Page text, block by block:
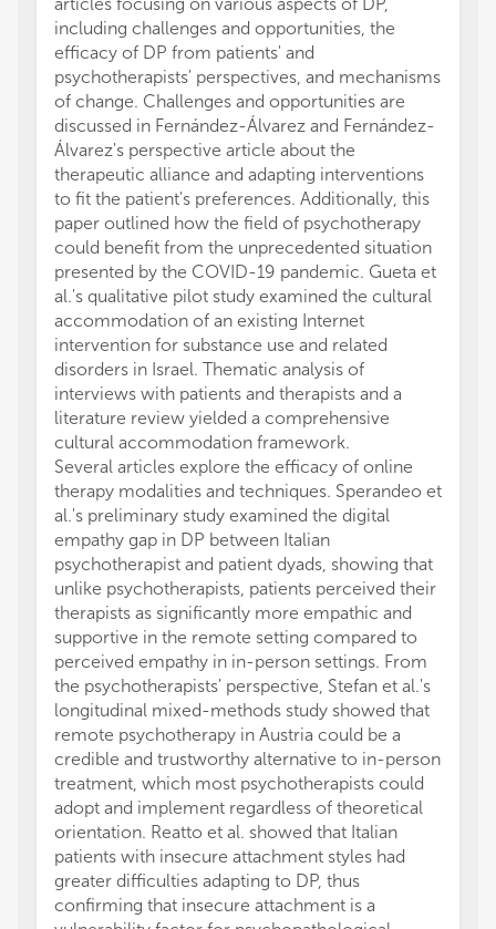
including challenges and opportunities, the
efficacy of DP from patients' and
psychotherapists' perspectives, and mechanisms
of change. Challenges and opportunities are
discussed in Fernández-Álvarez and Fernández-
Álvarez's perspective article about the
therapeutic alliance and adapting interventions
to fit the patient's preferences. Additionally, this
paper outlined how the field of psychotherapy
could benefit from the unprecedented situation
presented by the COVID-19 pandemic. Gueta et
al.'s qualitative pilot study examined the cultural
accommodation of an existing Internet
intervention for substance use and related
disorders in Israel. Thematic analysis of
interviews with patients and therapists and a
literature review yielded a comprehensive
cultural accommodation framework.
Several articles explore the efficacy of online
therapy modalities and techniques. Sperandeo et
al.'s preliminary study examined the digital
empathy gap in DP between Italian
psychotherapist and patient dyads, showing that
unlike psychotherapists, patients perceived their
therapists as significantly more empathic and
supportive in the remote setting compared to
perceived empathy in in-person settings. From
the psychotherapists' perspective, Stefan et al.'s
longitudinal mixed-methods study showed that
remote psychotherapy in Austria could be a
credible and trustworthy alternative to in-person
treatment, which most psychotherapists could
adopt and implement regardless of theoretical
orientation. Reatto et al. showed that Italian
patients with insecure attachment styles had
greater difficulties adapting to DP, thus
confirming that insecure attachment is a